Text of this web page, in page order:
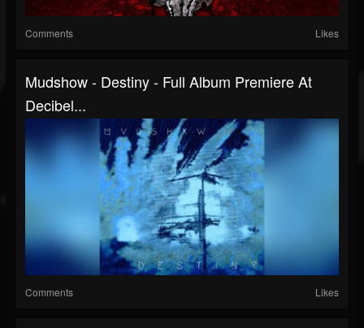
Comments Likes
Mudshow - Destiny - Full Album Premiere At
Decibel...
Comments Likes